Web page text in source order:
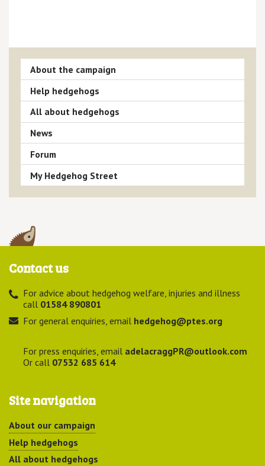
About the campaign
Help hedgehogs
All about hedgehogs
News
Forum
My Hedgehog Street
Contact us
For advice about hedgehog welfare, injuries and illness
call 01584 890801
For general enquiries, email hedgehog@ptes.org
For press enquiries, email adelacraggPR@outlook.com
Or call 07532 685 614
Site navigation
About our campaign
Help hedgehogs
All about hedgehogs